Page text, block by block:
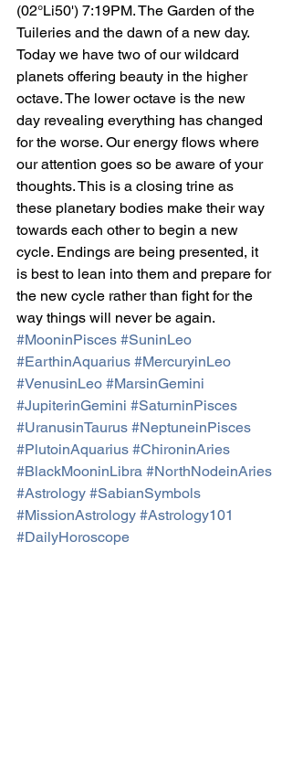
(02°Li50') 7:19PM. The Garden of the
Tuileries and the dawn of a new day.
Today we have two of our wildcard
planets offering beauty in the higher
octave. The lower octave is the new
day revealing everything has changed
for the worse. Our energy flows where
our attention goes so be aware of your
thoughts. This is a closing trine as
these planetary bodies make their way
towards each other to begin a new
cycle. Endings are being presented, it
is best to lean into them and prepare for
the new cycle rather than fight for the
way things will never be again.
#MooninPisces #SuninLeo
#EarthinAquarius #MercuryinLeo
#VenusinLeo #MarsinGemini
#JupiterinGemini #SaturninPisces
#UranusinTaurus #NeptuneinPisces
#PlutoinAquarius #ChironinAries
#BlackMooninLibra #NorthNodeinAries
#Astrology #SabianSymbols
#MissionAstrology #Astrology101
#DailyHoroscope